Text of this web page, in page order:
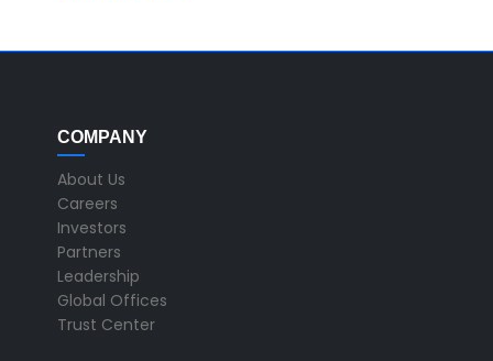
COMPANY
About Us
Careers
Investors
Partners
Leadership
Global Offices
Trust Center